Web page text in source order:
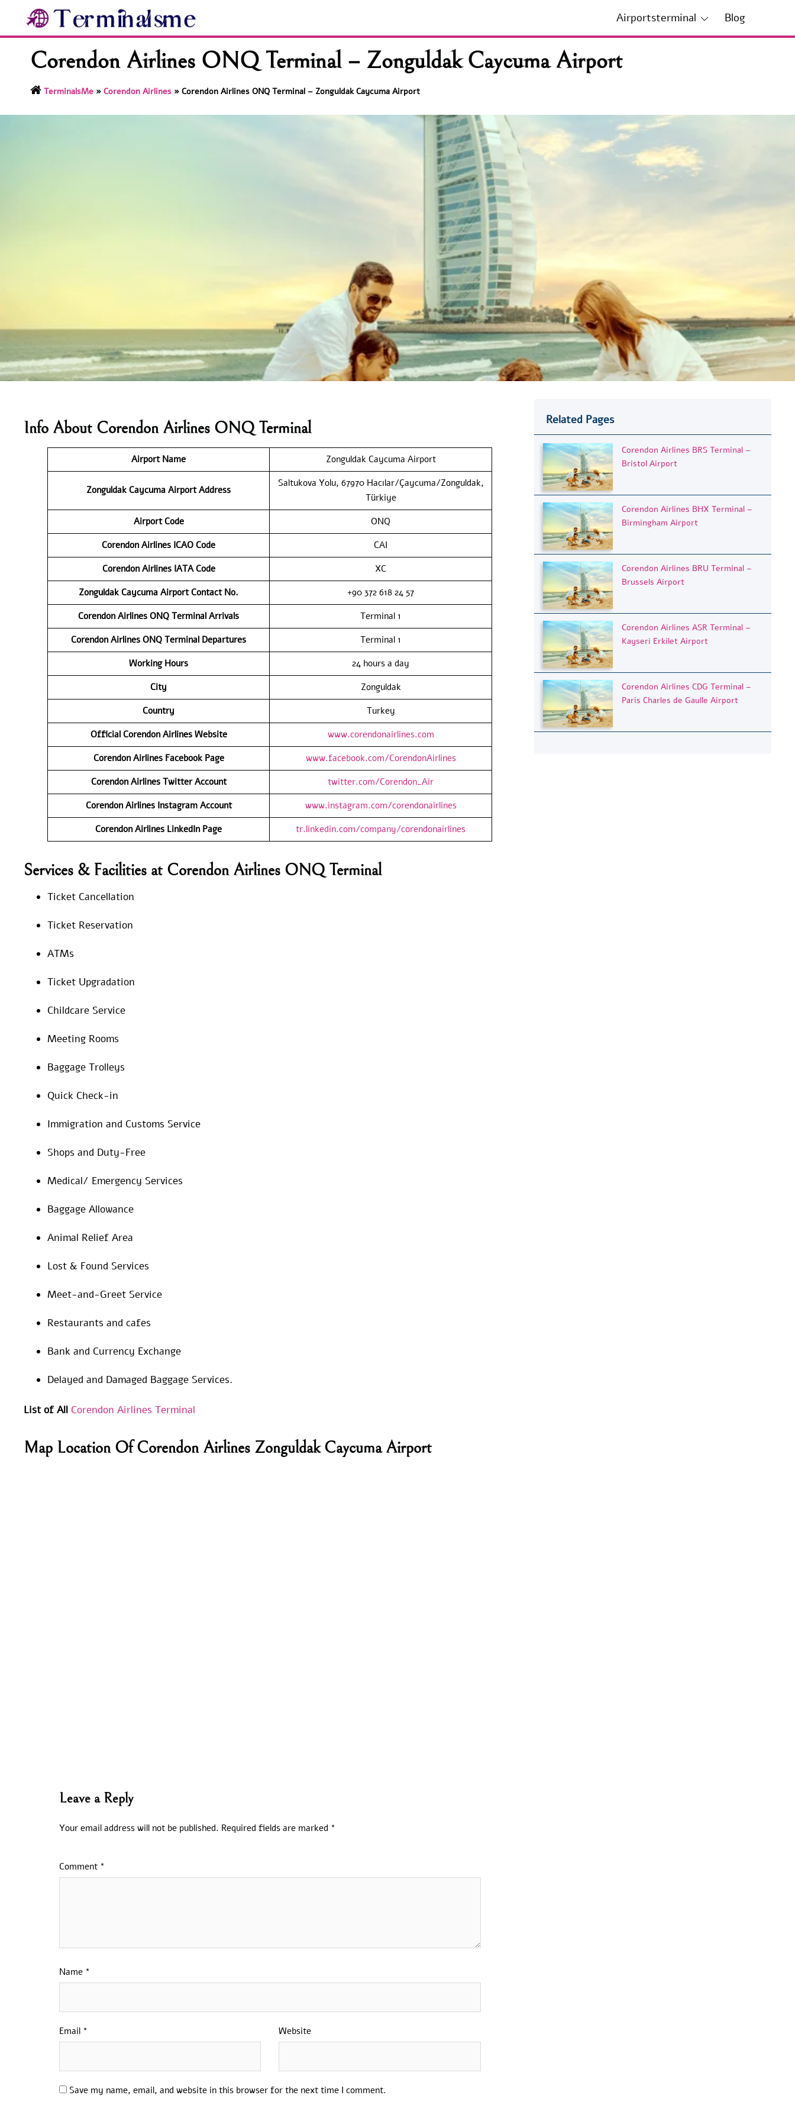
content
Airportsterminal Blog
Corendon Airlines ONQ Terminal – Zonguldak Caycuma Airport
TerminalsMe» Corendon Airlines» Corendon Airlines ONQ Terminal – Zonguldak Caycuma Airport
Info About Corendon Airlines ONQ Terminal
Airport Name Zonguldak Caycuma Airport
Zonguldak Caycuma Airport Address
Saltukova Yolu, 67970 Hacılar/Çaycuma/Zonguldak,
Türkiye
Airport Code
ONQ
Corendon Airlines ICAO Code
CAI
Corendon Airlines IATA Code
XC
Zonguldak Caycuma Airport Contact No.
+90 372 618 24 57
Corendon Airlines ONQ Terminal Arrivals
Terminal 1
Corendon Airlines ONQ Terminal Departures
Terminal 1
Working Hours
24 hours a day
City
Zonguldak
Country
Turkey
Official Corendon Airlines Website
www.corendonairlines.com
Corendon Airlines Facebook Page
www.facebook.com/CorendonAirlines
Corendon Airlines Twitter Account
twitter.com/Corendon_Air
Corendon Airlines Instagram Account
www.instagram.com/corendonairlines
Corendon Airlines LinkedIn Page tr.linkedin.com/company/corendonairlines
Services & Facilities at Corendon Airlines ONQ Terminal
Ticket Cancellation
Ticket Reservation
ATMs
Ticket Upgradation
Childcare Service
Meeting Rooms
Baggage Trolleys
Quick Check-in
Immigration and Customs Service
Shops and Duty-Free
Medical/ Emergency Services
Baggage Allowance
Animal Relief Area
Lost & Found Services
Meet-and-Greet Service
Restaurants and cafes
Bank and Currency Exchange
Delayed and Damaged Baggage Services.
List of All Corendon Airlines Terminal
Map Location Of Corendon Airlines Zonguldak Caycuma Airport
Leave a Reply
Your email address will not be published. Required fields are marked *
Comment *
Name *
Email * Website
Save my name, email, and website in this browser for the next time I comment.
Related Pages
Corendon Airlines BRS Terminal –
Bristol Airport
Corendon Airlines BHX Terminal –
Birmingham Airport
Corendon Airlines BRU Terminal –
Brussels Airport
Corendon Airlines ASR Terminal –
Kayseri Erkilet Airport
Corendon Airlines CDG Terminal –
Paris Charles de Gaulle Airport